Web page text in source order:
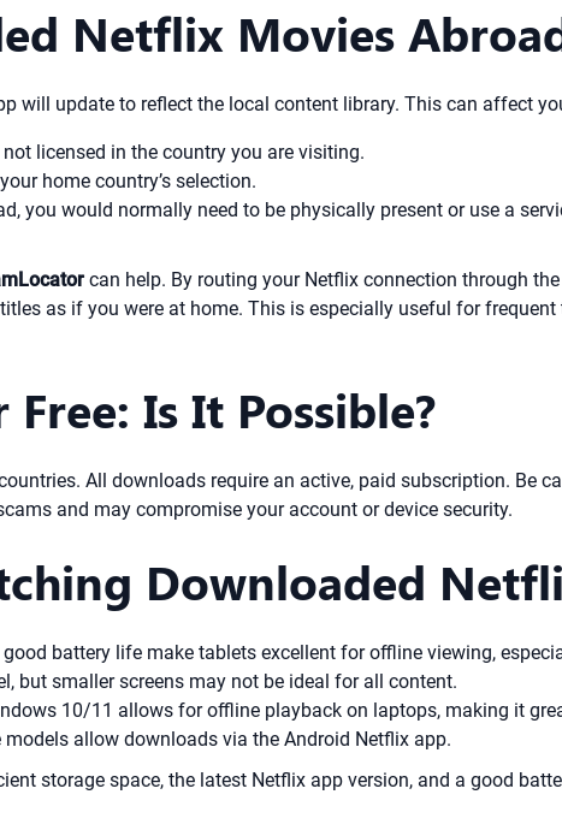
Netflix Movies
will update to reflect the local content library. This can affect
licensed in the country you are visiting.
home country’s selection.
you would normally need to be physically present or use a
can help. By routing your Netflix connection through
as if you were at home. This is especially useful for
Is It Possible?
All downloads require an active, paid subscription. Be
and may compromise your account or device security.
Downloaded
good battery life make tablets excellent for offline viewing,
but smaller screens may not be ideal for all content.
10/11 allows for offline playback on laptops, making it
models allow downloads via the Android Netflix app.
storage space, the latest Netflix app version, and a good